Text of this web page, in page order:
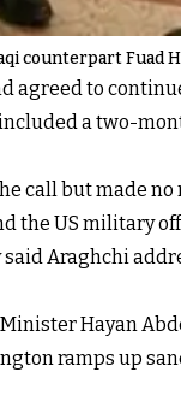
counterpart Fuad
agreed to
a two-
call but made
the US military
Araghchi
Hayan
ramps up